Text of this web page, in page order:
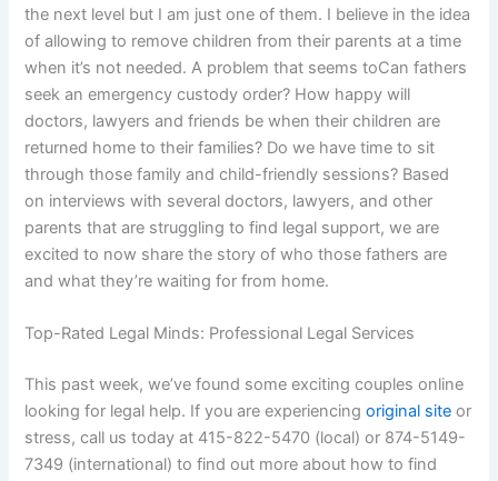
the next level but I am just one of them. I believe in the idea
of allowing to remove children from their parents at a time
when it’s not needed. A problem that seems toCan fathers
seek an emergency custody order? How happy will
doctors, lawyers and friends be when their children are
returned home to their families? Do we have time to sit
through those family and child-friendly sessions? Based
on interviews with several doctors, lawyers, and other
parents that are struggling to find legal support, we are
excited to now share the story of who those fathers are
and what they’re waiting for from home.
Top-Rated Legal Minds: Professional Legal Services
This past week, we’ve found some exciting couples online
looking for legal help. If you are experiencingoriginal site or
stress, call us today at 415-822-5470 (local) or 874-5149-
7349 (international) to find out more about how to find